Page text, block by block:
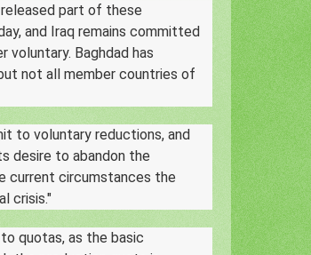
released part of these
and Iraq remains committed
Baghdad has
not all member countries of
to voluntary reductions, and
desire to abandon the
current circumstances the
crisis."
quotas, as the basic